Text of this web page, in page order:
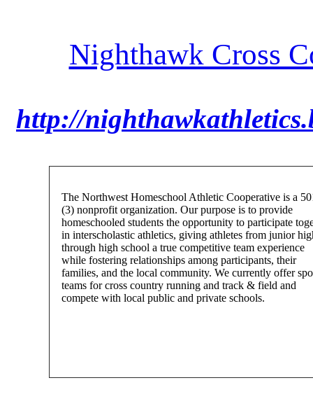
Nighthawk Cross
http://
The Northwest Homeschool Athletic Cooperative is a
(3) nonprofit organization. Our purpose is to provide
homeschooled students the opportunity to participate
in interscholastic athletics, giving athletes from junior
through high school a true competitive team experience
while fostering relationships among participants, their
families, and the local community. We currently offer
teams for cross country running and track & field and
compete with local public and private schools.